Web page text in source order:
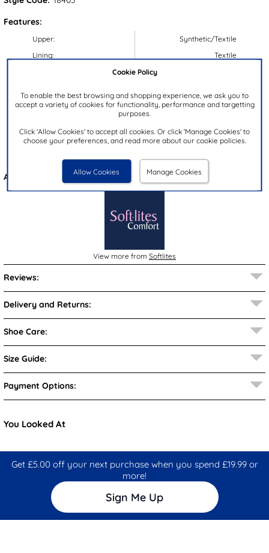
Cookie Policy
To enable the best browsing and shopping experience, we ask you to
accept a variety of cookies for functionality, performance and targetting
purposes.
Click 'Allow Cookies' to accept all cookies. Or click 'Manage Cookies' to
choose your preferences, and read more about our cookie policies.
Allow Cookies Manage Cookies
Features:
Upper:
Lining:
Colour:
Closure Type:
Synthetic/Textile
Textile
Tan
Zip
Also available in Black
View more from Softlites
Reviews:
Delivery and Returns:
Shoe Care:
Size Guide:
Payment Options:
You Looked At
Get £5.00 off your next purchase when you spend £19.99 or
more!
Sign Me Up